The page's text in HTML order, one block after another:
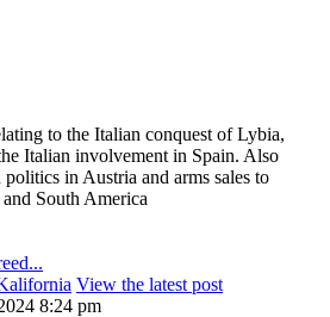
to the Italian conquest of Lybia,
Italian involvement in Spain. Also
in Austria and arms sales to
South America
View the latest post
8:24 pm